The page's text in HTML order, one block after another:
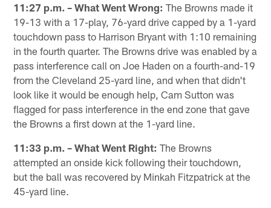
11:27 p.m. – What Went Wrong: The Browns made it
19-13 with a 17-play, 76-yard drive capped by a 1-yard
touchdown pass to Harrison Bryant with 1:10 remaining
in the fourth quarter. The Browns drive was enabled by a
pass interference call on Joe Haden on a fourth-and-19
from the Cleveland 25-yard line, and when that didn't
look like it would be enough help, Cam Sutton was
flagged for pass interference in the end zone that gave
the Browns a first down at the 1-yard line.
11:33 p.m. – What Went Right: The Browns
attempted an onside kick following their touchdown,
but the ball was recovered by Minkah Fitzpatrick at the
45-yard line.